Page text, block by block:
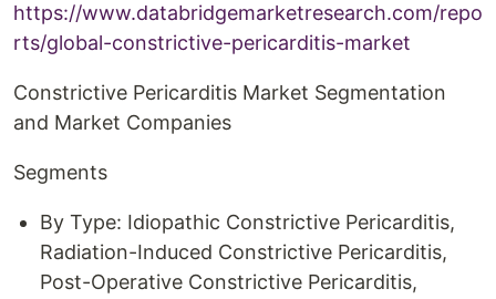
https://www.databridgemarketresearch.com/repo
rts/global-constrictive-pericarditis-market
Constrictive Pericarditis Market Segmentation
and Market Companies
Segments
By Type: Idiopathic Constrictive Pericarditis,
Radiation-Induced Constrictive Pericarditis,
Post-Operative Constrictive Pericarditis,